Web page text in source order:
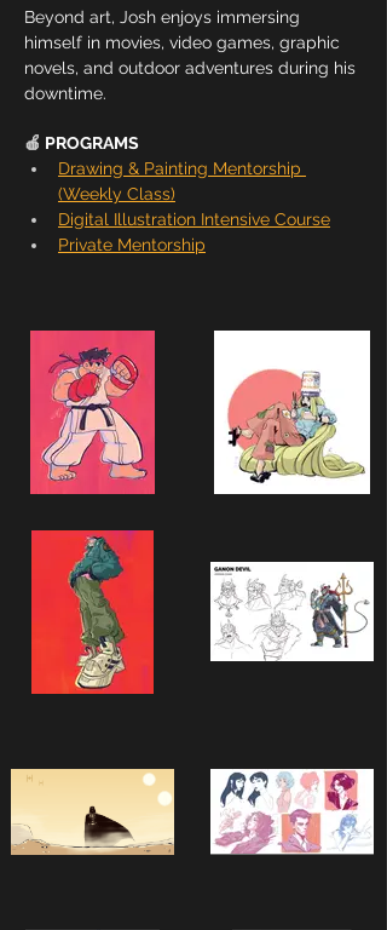
Beyond art, Josh enjoys immersing
himself in movies, video games, graphic
novels, and outdoor adventures during his
downtime.
🍎 PROGRAMS
Drawing & Painting Mentorship
(Weekly Class)
Digital Illustration Intensive Course
Private Mentorship